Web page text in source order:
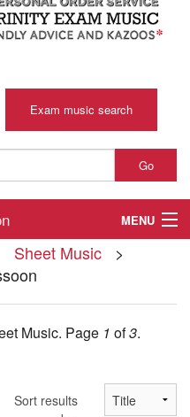
Exam music search
Go
MENU
Sheet Music >
Music. Page 1 of3.
Sort results